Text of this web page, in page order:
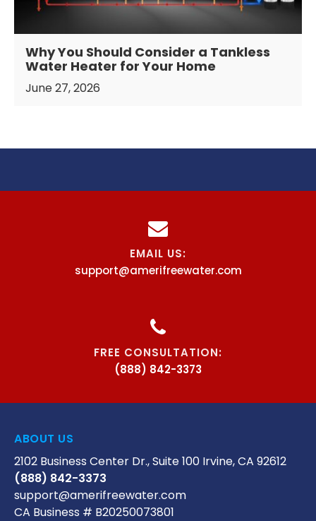
Why You Should Consider a Tankless
Water Heater for Your Home
June 27, 2026
EMAIL US:
support@amerifreewater.com
FREE CONSULTATION:
(888) 842-3373
ABOUT US
2102 Business Center Dr., Suite 100 Irvine, CA 92612
(888) 842-3373
support@amerifreewater.com
CA Business # B20250073801